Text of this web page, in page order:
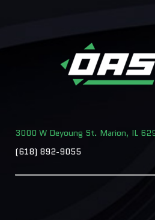
3000 W Deyoung St. Marion, IL
(618) 892-9055